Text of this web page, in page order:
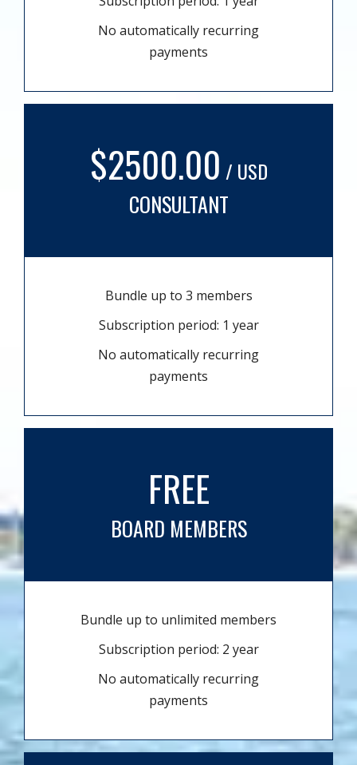
No automatically recurring
payments
$2500.00 / USD
CONSULTANT
Bundle up to 3 members
Subscription period: 1 year
No automatically recurring
payments
FREE
BOARD MEMBERS
Bundle up to unlimited members
Subscription period: 2 year
No automatically recurring
payments